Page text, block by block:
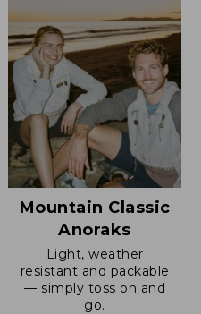
$200
Mountain Classic
Anoraks
Light, weather
resistant and packable
— simply toss on and
go.